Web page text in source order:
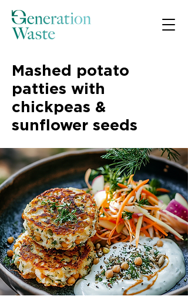
Mashed potato
patties with
chickpeas &
sunflower seeds